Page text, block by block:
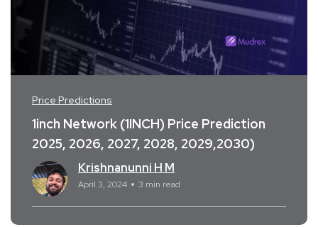
Price Predictions
1inch Network (1INCH) Price Prediction
2025, 2026, 2027, 2028, 2029,2030)
Krishnanunni H M
April 3, 2024 3 min read